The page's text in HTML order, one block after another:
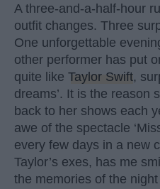
A three-and-a-half-hour
outfit changes. Three
One unforgettable
other performer has put
quite like Taylor Swift,
dreams’. It is the reason
back to her shows each
awe of the spectacle
every few days in a new
Taylor’s exes, has me
the memories of the